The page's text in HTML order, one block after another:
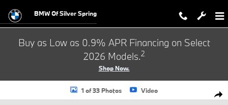
BMW Of Silver Spring
Buy as Low as 0.9% APR Financing on Select
2026 Models.2
Shop Now.
New 2026 BMW 840i xDrive Gran Coupe Photo 1 of 33
1 of 33 Photos Video